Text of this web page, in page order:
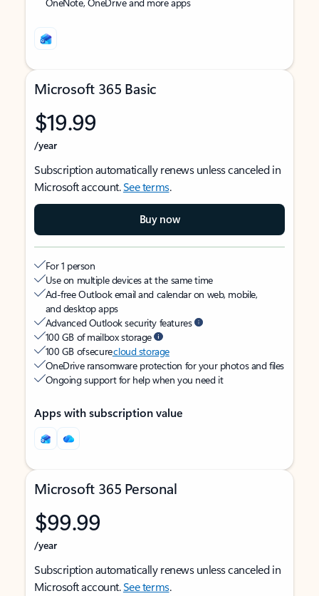
Microsoft 365 Basic
$19.99
/year
Subscription automatically renews unless canceled in
Microsoft account.See terms.
Buy now
For 1 person
Use on multiple devices at the same time
Ad-free Outlook email and calendar on web, mobile,
and desktop apps
Advanced Outlook security features
100 GB of mailbox storage
100 GB of securecloud storage
OneDrive ransomware protection for your photos and files
Ongoing support for help when you need it
Apps with subscription value
Microsoft 365 Personal
$99.99
/year
Subscription automatically renews unless canceled in
Microsoft account.See terms.